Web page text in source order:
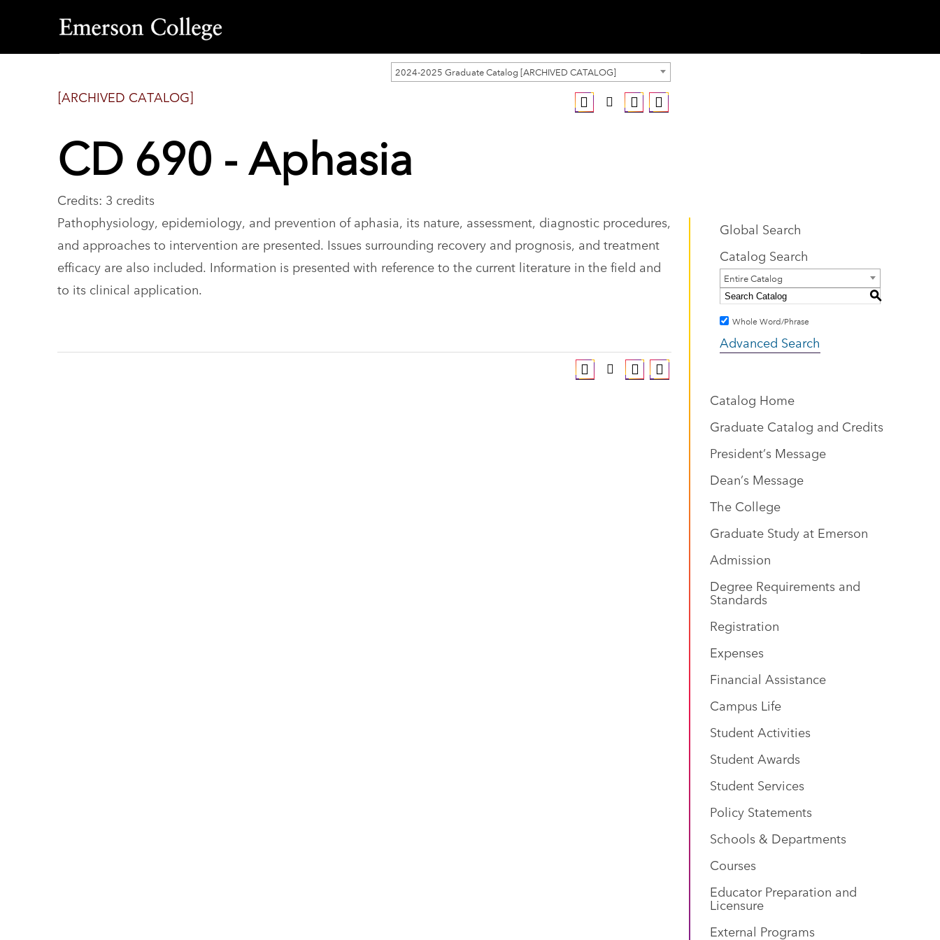
Emerson
College
2024-2025 Graduate Catalog [ARCHIVED CATALOG]
[ARCHIVED CATALOG]
CD 690 - Aphasia
Credits: 3 credits
Pathophysiology, epidemiology, and prevention of aphasia, its nature, assessment, diagnostic procedures,
and approaches to intervention are presented. Issues surrounding recovery and prognosis, and treatment
efficacy are also included. Information is presented with reference to the current literature in the field and
to its clinical application.
Global Search
Catalog Search
Entire Catalog
S
Whole Word/Phrase
Advanced Search
Catalog Home
Graduate Catalog and Credits
President’s Message
Dean’s Message
The College
Graduate Study at Emerson
Admission
Degree Requirements and
Standards
Registration
Expenses
Financial Assistance
Campus Life
Student Activities
Student Awards
Student Services
Policy Statements
Schools & Departments
Courses
Educator Preparation and
Licensure
External Programs